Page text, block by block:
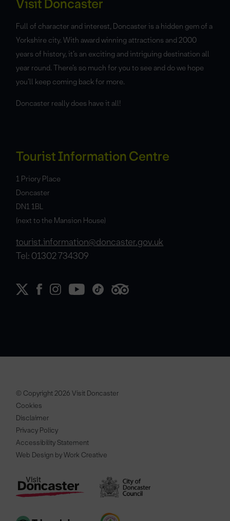
Visit Doncaster
Full of character and interest, Doncaster is a hidden gem of a
Yorkshire city. With award winning attractions and 2000
years of history, it’s an exciting and intriguing destination all
year round. There’s so much for you to see and do we hope
you’ll keep coming back for more.
Doncaster really does have it all!
Tourist Information Centre
1 Priory Place
Doncaster
DN1 1BL
(next to the Mansion House)
tourist.information@doncaster.gov.uk
Tel: 01302 734309
© Copyright 2026 Visit Doncaster
Cookies
Disclaimer
Privacy Policy
Accessibility Statement
Web Design by Work Creative